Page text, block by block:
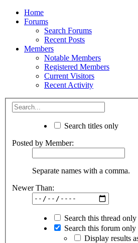
Home
Forums
Search Forums
Recent Posts
Members
Notable Members
Registered Members
Current Visitors
Recent Activity
Search titles only
Posted by Member:
Separate names with a comma.
Newer Than:
Search this thread only
Search this forum only
Display results